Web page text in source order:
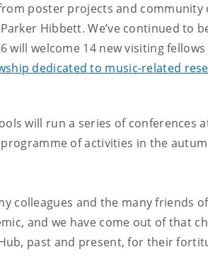
poster projects and
Parker Hibbett. We’ve continued
will welcome 14 new visiting
dedicated to music-related
will run a series of conferences
of activities in the
colleagues and the many friends
and we have come out of that
past and present, for their